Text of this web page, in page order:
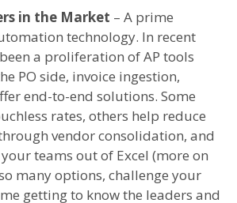
in the Market – A prime
technology. In recent
a proliferation of AP tools
PO side, invoice ingestion,
end-to-end solutions. Some
rates, others help reduce
vendor consolidation, and
teams out of Excel (more on
many options, challenge your
getting to know the leaders and